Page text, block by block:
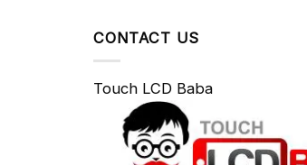
CONTACT US
Touch LCD Baba